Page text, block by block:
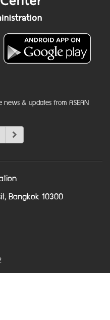
& updates from ASEAN
Bangkok 10300